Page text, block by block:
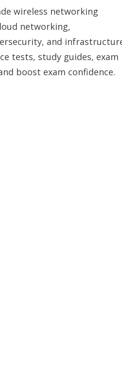
wireless networking
networking,
and
tests, study guides, exam
boost exam confidence.